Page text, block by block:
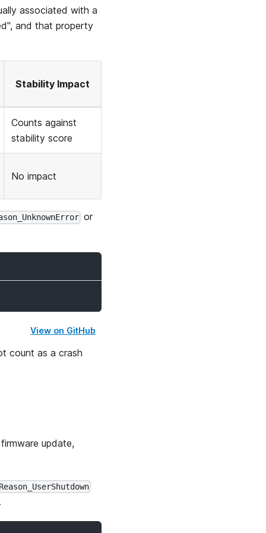
associated with a
and that property
Stability Impact
Counts against
stability score
No impact
or
View on GitHub
count as a crash
update,